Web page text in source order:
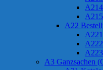
A22
A3 Ganzsachen